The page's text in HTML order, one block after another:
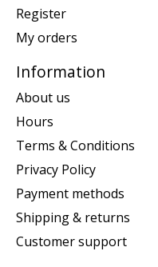
Register
My orders
Information
About us
Hours
Terms & Conditions
Privacy Policy
Payment methods
Shipping & returns
Customer support